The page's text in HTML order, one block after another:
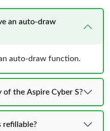
an auto-draw
auto-draw function.
the Aspire Cyber S?
refillable?